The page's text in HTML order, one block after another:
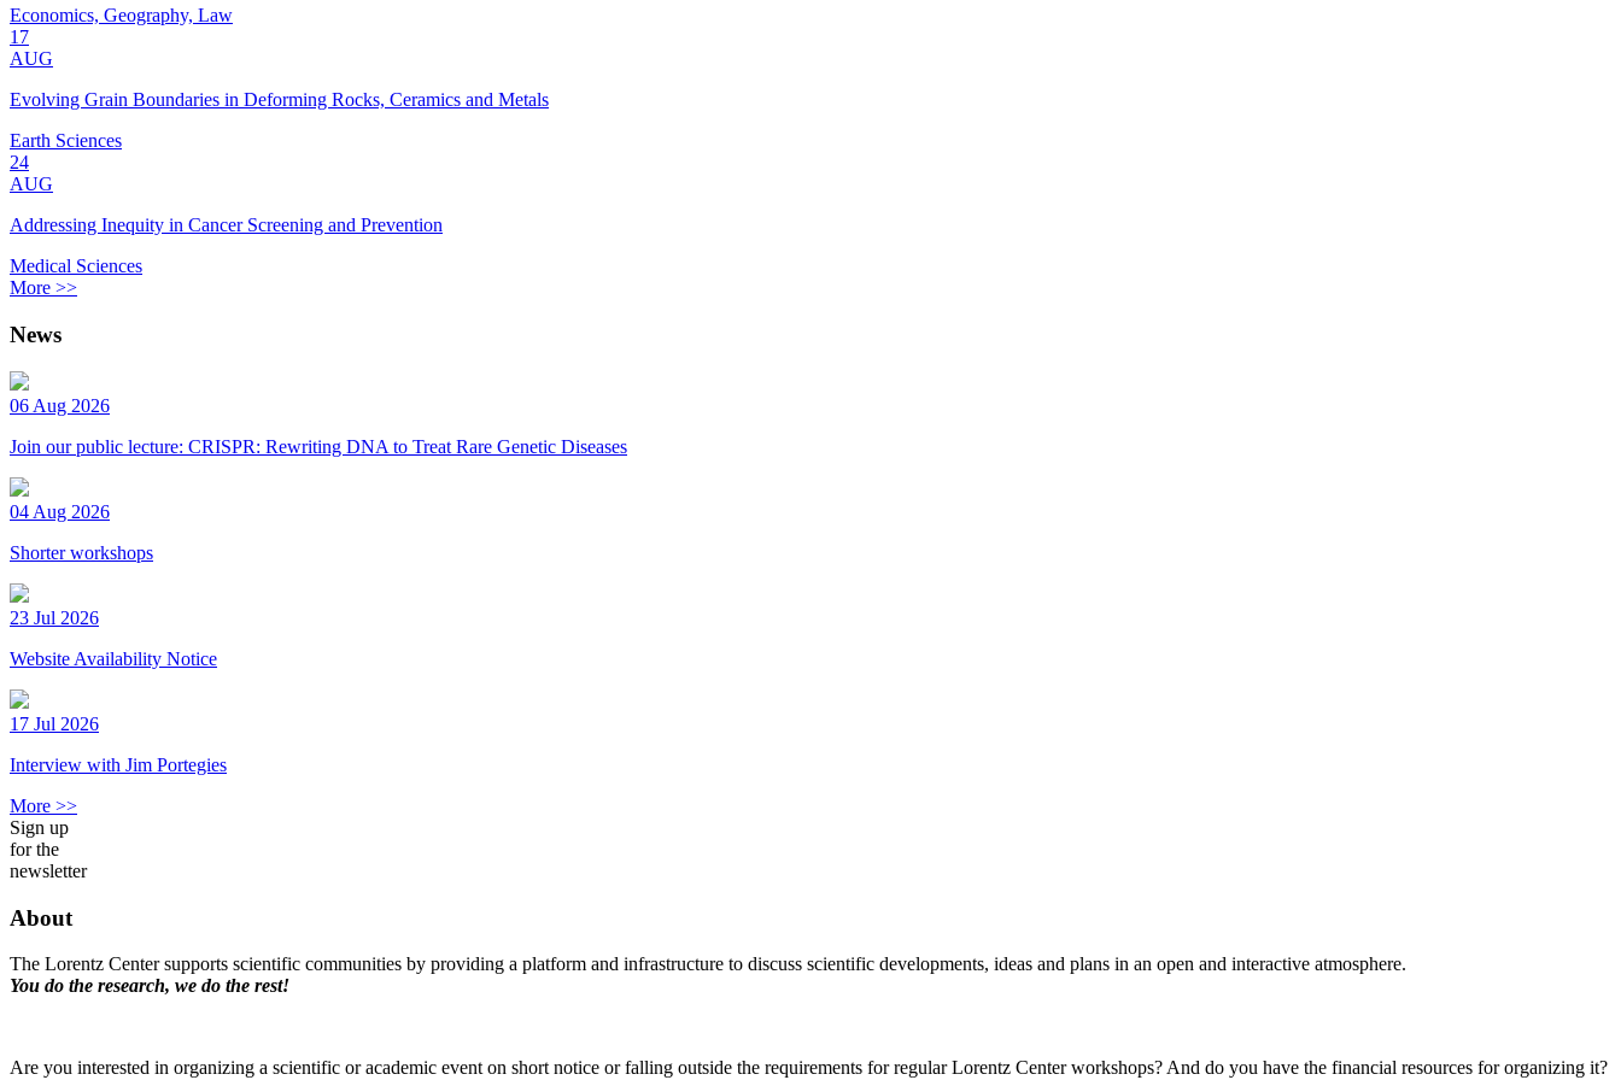
Economics, Geography, Law
17
AUG
Evolving Grain Boundaries in Deforming Rocks, Ceramics and Metals
Earth Sciences
24
AUG
Addressing Inequity in Cancer Screening and Prevention
Medical Sciences
More >>
News
06 Aug 2026
Join our public lecture: CRISPR: Rewriting DNA to Treat Rare Genetic Diseases
04 Aug 2026
Shorter workshops
23 Jul 2026
Website Availability Notice
17 Jul 2026
Interview with Jim Portegies
More >>
Sign up
for the
newsletter
About
The Lorentz Center supports scientific communities by providing a platform and infrastructure to discuss scientific developments, ideas and plans in an open and interactive atmosphere.
You do the research, we do the rest!
Are you interested in organizing a scientific or academic event on short notice or falling outside the requirements for regular Lorentz Center workshops? And do you have the financial resources for organizing it?